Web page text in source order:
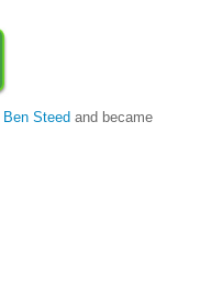
Ben Steed and became